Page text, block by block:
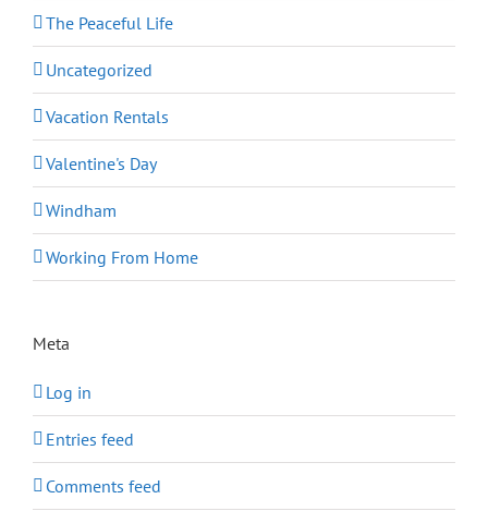
The Peaceful Life
Uncategorized
Vacation Rentals
Valentine's Day
Windham
Working From Home
Meta
Log in
Entries feed
Comments feed